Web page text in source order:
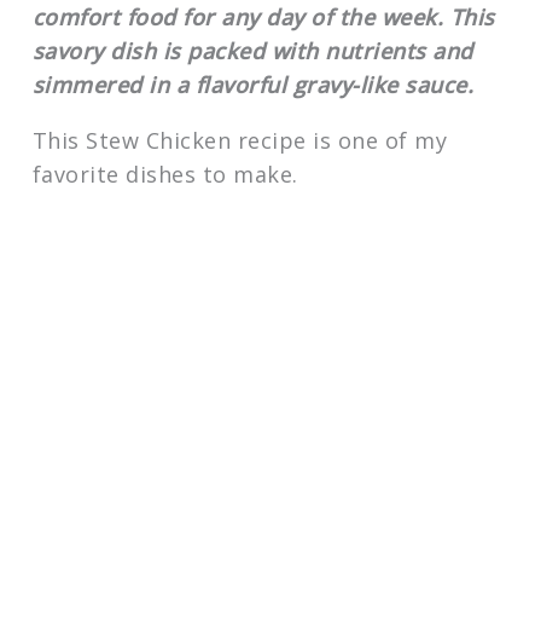
comfort food for any day of the week. This
savory dish is packed with nutrients and
simmered in a flavorful gravy-like sauce.
This Stew Chicken recipe is one of my
favorite dishes to make.